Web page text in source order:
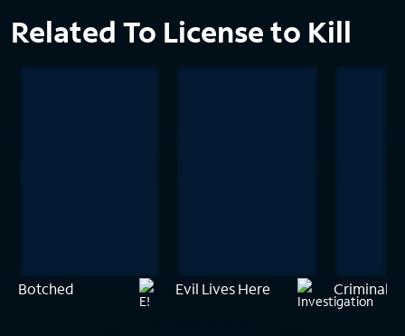
Related To License to Kill
Botched Evil Lives Here Criminal